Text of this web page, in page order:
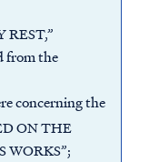
from the
concerning the
ON THE
WORKS”;